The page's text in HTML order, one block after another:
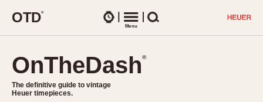
OTD®
Menu
OnTheDash®
The definitive guide to vintage
Heuer timepieces.
OnTheDash®
The definitive guide to vintage
Heuer timepieces.